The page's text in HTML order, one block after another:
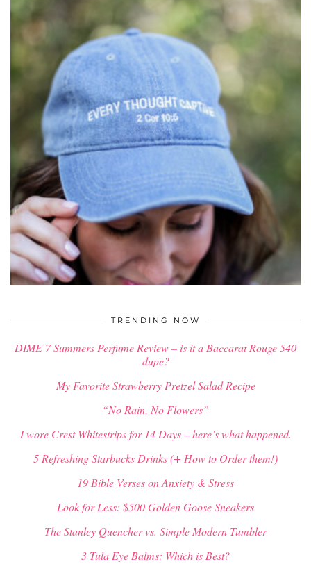
$34.00
TRENDING NOW
DIME 7 Summers Perfume Review – is it a Baccarat Rouge 540
dupe?
My Favorite Strawberry Pretzel Salad Recipe
“No Rain, No Flowers”
I wore Crest Whitestrips for 14 Days – here’s what happened.
5 Refreshing Starbucks Drinks (+ How to Order them!)
19 Bible Verses on Anxiety & Stress
Look for Less: $500 Golden Goose Sneakers
The Stanley Quencher vs. Simple Modern Tumbler
3 Tula Eye Balms: Which is Best?